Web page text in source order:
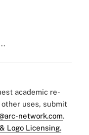
academic re-
uses, submit
network.com.
Logo Licensing.